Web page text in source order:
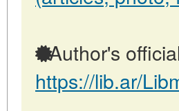
Author's
https://lib.ar/